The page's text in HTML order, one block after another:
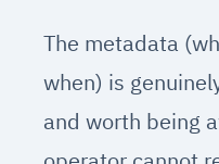
The metadata
when) is
and worth being